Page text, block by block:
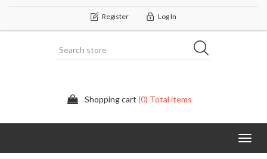
Register Log In
Shopping cart (0) Total items